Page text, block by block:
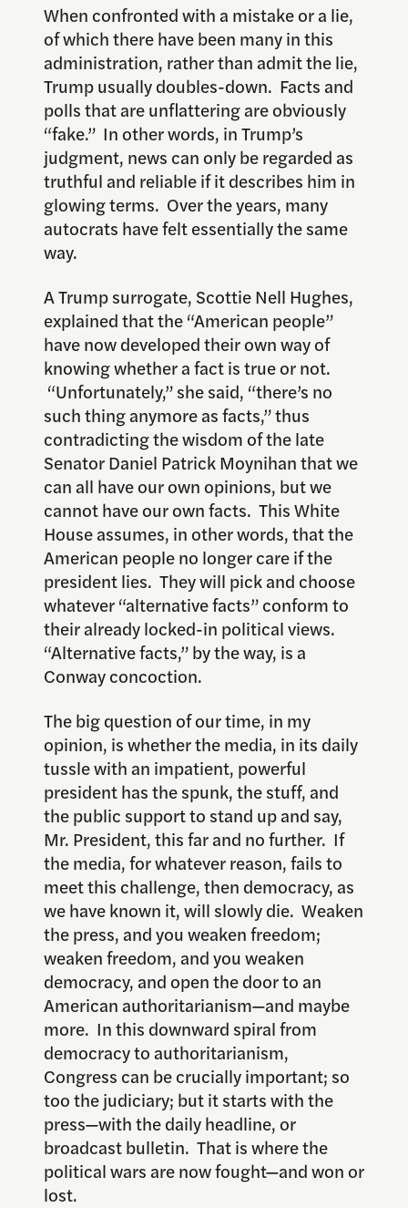
When confronted with a mistake or a lie,
of which there have been many in this
administration, rather than admit the lie,
Trump usually doubles-down. Facts and
polls that are unflattering are obviously
“fake.” In other words, in Trump’s
judgment, news can only be regarded as
truthful and reliable if it describes him in
glowing terms. Over the years, many
autocrats have felt essentially the same
way.
A Trump surrogate, Scottie Nell Hughes,
explained that the “American people”
have now developed their own way of
knowing whether a fact is true or not.
“Unfortunately,” she said, “there’s no
such thing anymore as facts,” thus
contradicting the wisdom of the late
Senator Daniel Patrick Moynihan that we
can all have our own opinions, but we
cannot have our own facts. This White
House assumes, in other words, that the
American people no longer care if the
president lies. They will pick and choose
whatever “alternative facts” conform to
their already locked-in political views.
“Alternative facts,” by the way, is a
Conway concoction.
The big question of our time, in my
opinion, is whether the media, in its daily
tussle with an impatient, powerful
president has the spunk, the stuff, and
the public support to stand up and say,
Mr. President, this far and no further. If
the media, for whatever reason, fails to
meet this challenge, then democracy, as
we have known it, will slowly die. Weaken
the press, and you weaken freedom;
weaken freedom, and you weaken
democracy, and open the door to an
American authoritarianism—and maybe
more. In this downward spiral from
democracy to authoritarianism,
Congress can be crucially important; so
too the judiciary; but it starts with the
press—with the daily headline, or
broadcast bulletin. That is where the
political wars are now fought—and won or
lost.